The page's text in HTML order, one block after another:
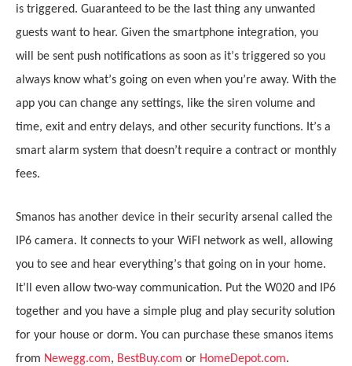
is triggered. Guaranteed to be the last thing any unwanted
guests want to hear. Given the smartphone integration, you
will be sent push notifications as soon as it’s triggered so you
always know what’s going on even when you’re away. With the
app you can change any settings, like the siren volume and
time, exit and entry delays, and other security functions. It’s a
smart alarm system that doesn’t require a contract or monthly
fees.
Smanos has another device in their security arsenal called the
IP6 camera. It connects to your WiFI network as well, allowing
you to see and hear everything’s that going on in your home.
It’ ll even allow two-way communication. Put the W020 and IP6
together and you have a simple plug and play security solution
for your house or dorm. You can purchase these smanos items
from Newegg.com, BestBuy.com or HomeDepot.com.